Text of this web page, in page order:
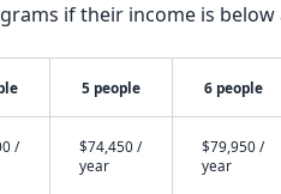
if their income is
5 people 6 people
/
$74,450 /
year
$79,950 /
year